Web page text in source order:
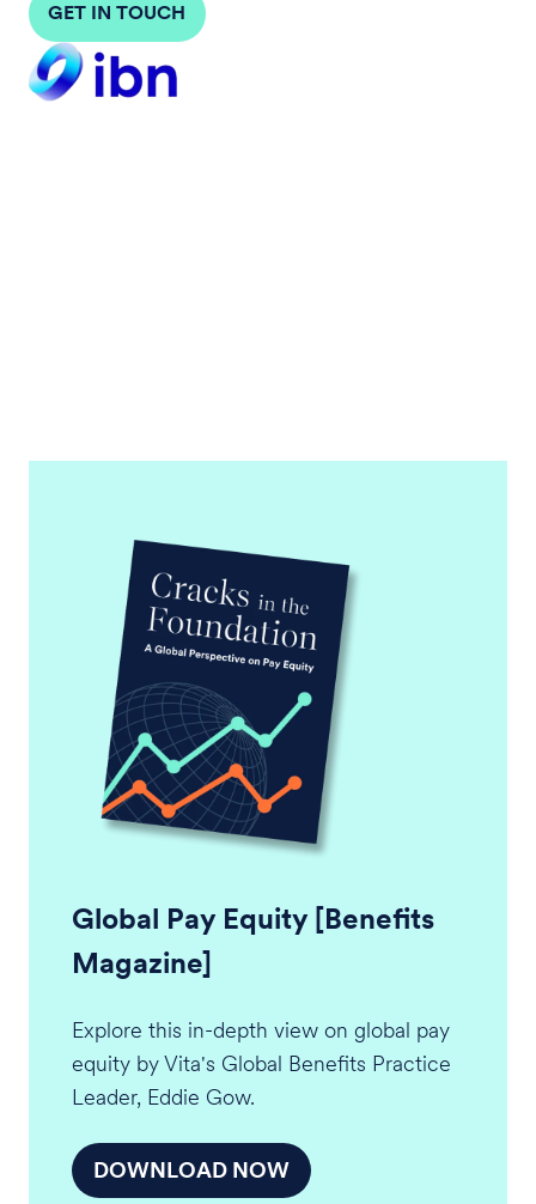
GET IN TOUCH
Global Pay Equity [Benefits
Magazine]
Explore this in-depth view on global pay
equity by Vita's Global Benefits Practice
Leader, Eddie Gow.
DOWNLOAD NOW